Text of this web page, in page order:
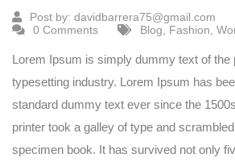
Post by: davidbarrera75@gmail.com
0 Comments
Blog Fashion
Lorem Ipsum is simply dummy text of the
typesetting industry. Lorem Ipsum has
standard dummy text ever since the
printer took a galley of type and
specimen book. It has survived not only